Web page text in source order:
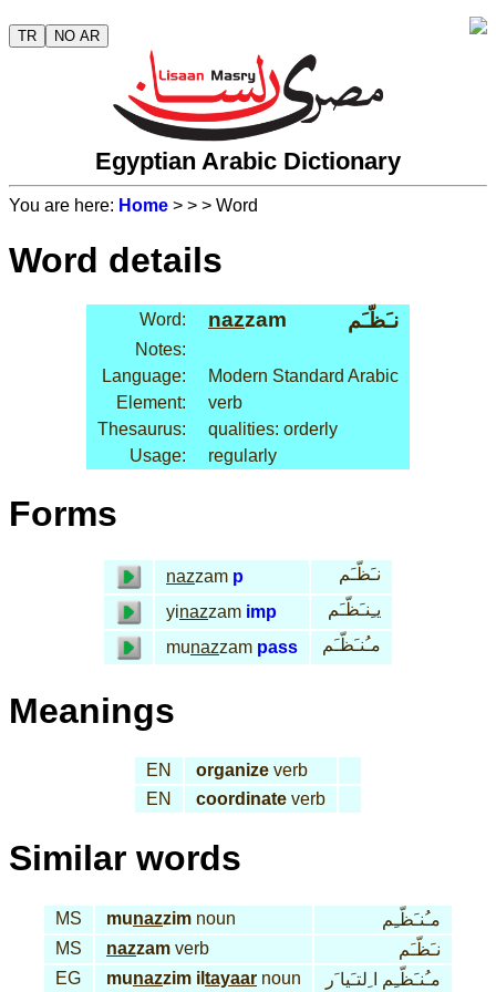
TR NO AR
Egyptian Arabic Dictionary
You are here: Home > > > Word
Word details
Word: nazzam نـَظّـَم
Notes:
Language:
Modern Standard Arabic
Element:
verb
Thesaurus:
qualities: orderly
Usage:
regularly
Forms
nazzam p
نـَظّـَم
yinazzam imp
يـِنـَظّـَم
munazzam pass مـُنـَظّـَم
Meanings
EN organize verb
EN
coordinate verb
Similar words
MS munazzim noun
مـُنـَظّـِم
MS
nazzam verb
نـَظّـَم
EG
munazzim il tayaar noun مـُنـَظّـِم ا ِلتـَيا َر